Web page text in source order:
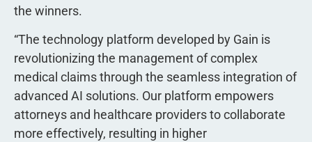
the winners.
“The technology platform developed by Gain is
revolutionizing the management of complex
medical claims through the seamless integration of
advanced AI solutions. Our platform empowers
attorneys and healthcare providers to collaborate
more effectively, resulting in higher